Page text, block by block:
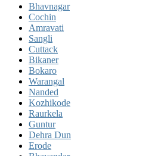
Bhavnagar
Cochin
Amravati
Sangli
Cuttack
Bikaner
Bokaro
Warangal
Nanded
Kozhikode
Raurkela
Guntur
Dehra Dun
Erode